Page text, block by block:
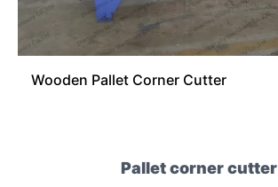
Wooden Pallet Corner Cutter
Pallet corner cutter